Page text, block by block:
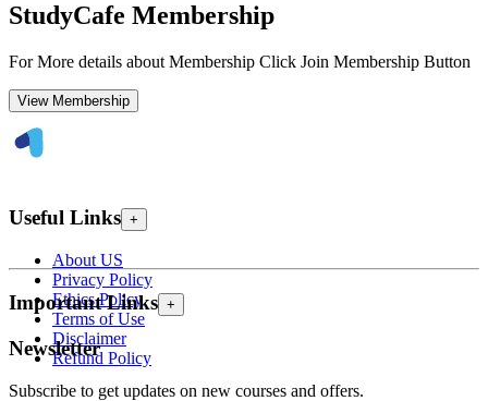
StudyCafe Membership
For More details about Membership Click Join Membership Button
View Membership
Useful Links +
About US
Privacy Policy
Ethics Policy
Terms of Use
Disclaimer
Refund Policy
Important Links +
Newsletter
Subscribe to get updates on new courses and offers.